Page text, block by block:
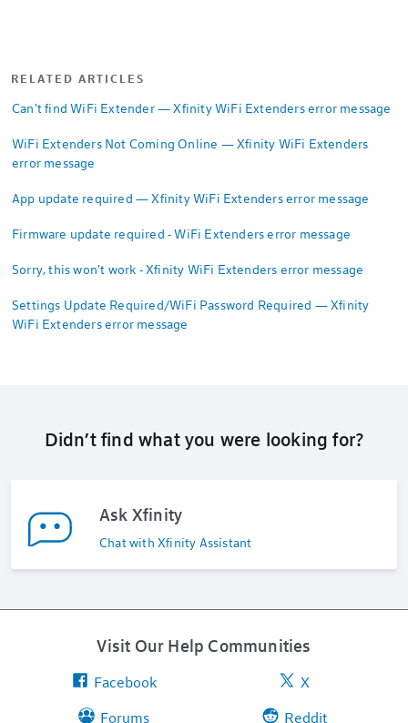
RELATED ARTICLES
Can't find WiFi Extender — Xfinity WiFi Extenders error message
WiFi Extenders Not Coming Online — Xfinity WiFi Extenders
error message
App update required — Xfinity WiFi Extenders error message
Firmware update required - WiFi Extenders error message
Sorry, this won't work - Xfinity WiFi Extenders error message
Settings Update Required/WiFi Password Required — Xfinity
WiFi Extenders error message
Didn’t find what you were looking for?
Ask Xfinity
Chat with Xfinity Assistant
Visit Our Help Communities
Facebook
X
Forums
Reddit